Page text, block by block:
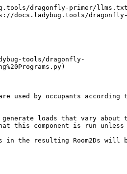
dragonfly-primer/
dragonfly-
tools/dragonfly-
by occupants according
loads that vary
this component is run
the resulting Room2Ds will